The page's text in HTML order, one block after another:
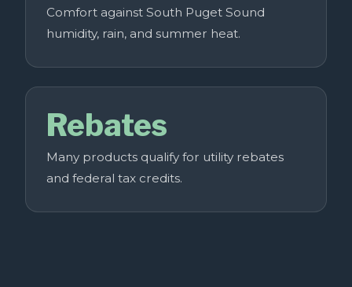
Comfort against South Puget Sound
humidity, rain, and summer heat.
Rebates
Many products qualify for utility rebates
and federal tax credits.